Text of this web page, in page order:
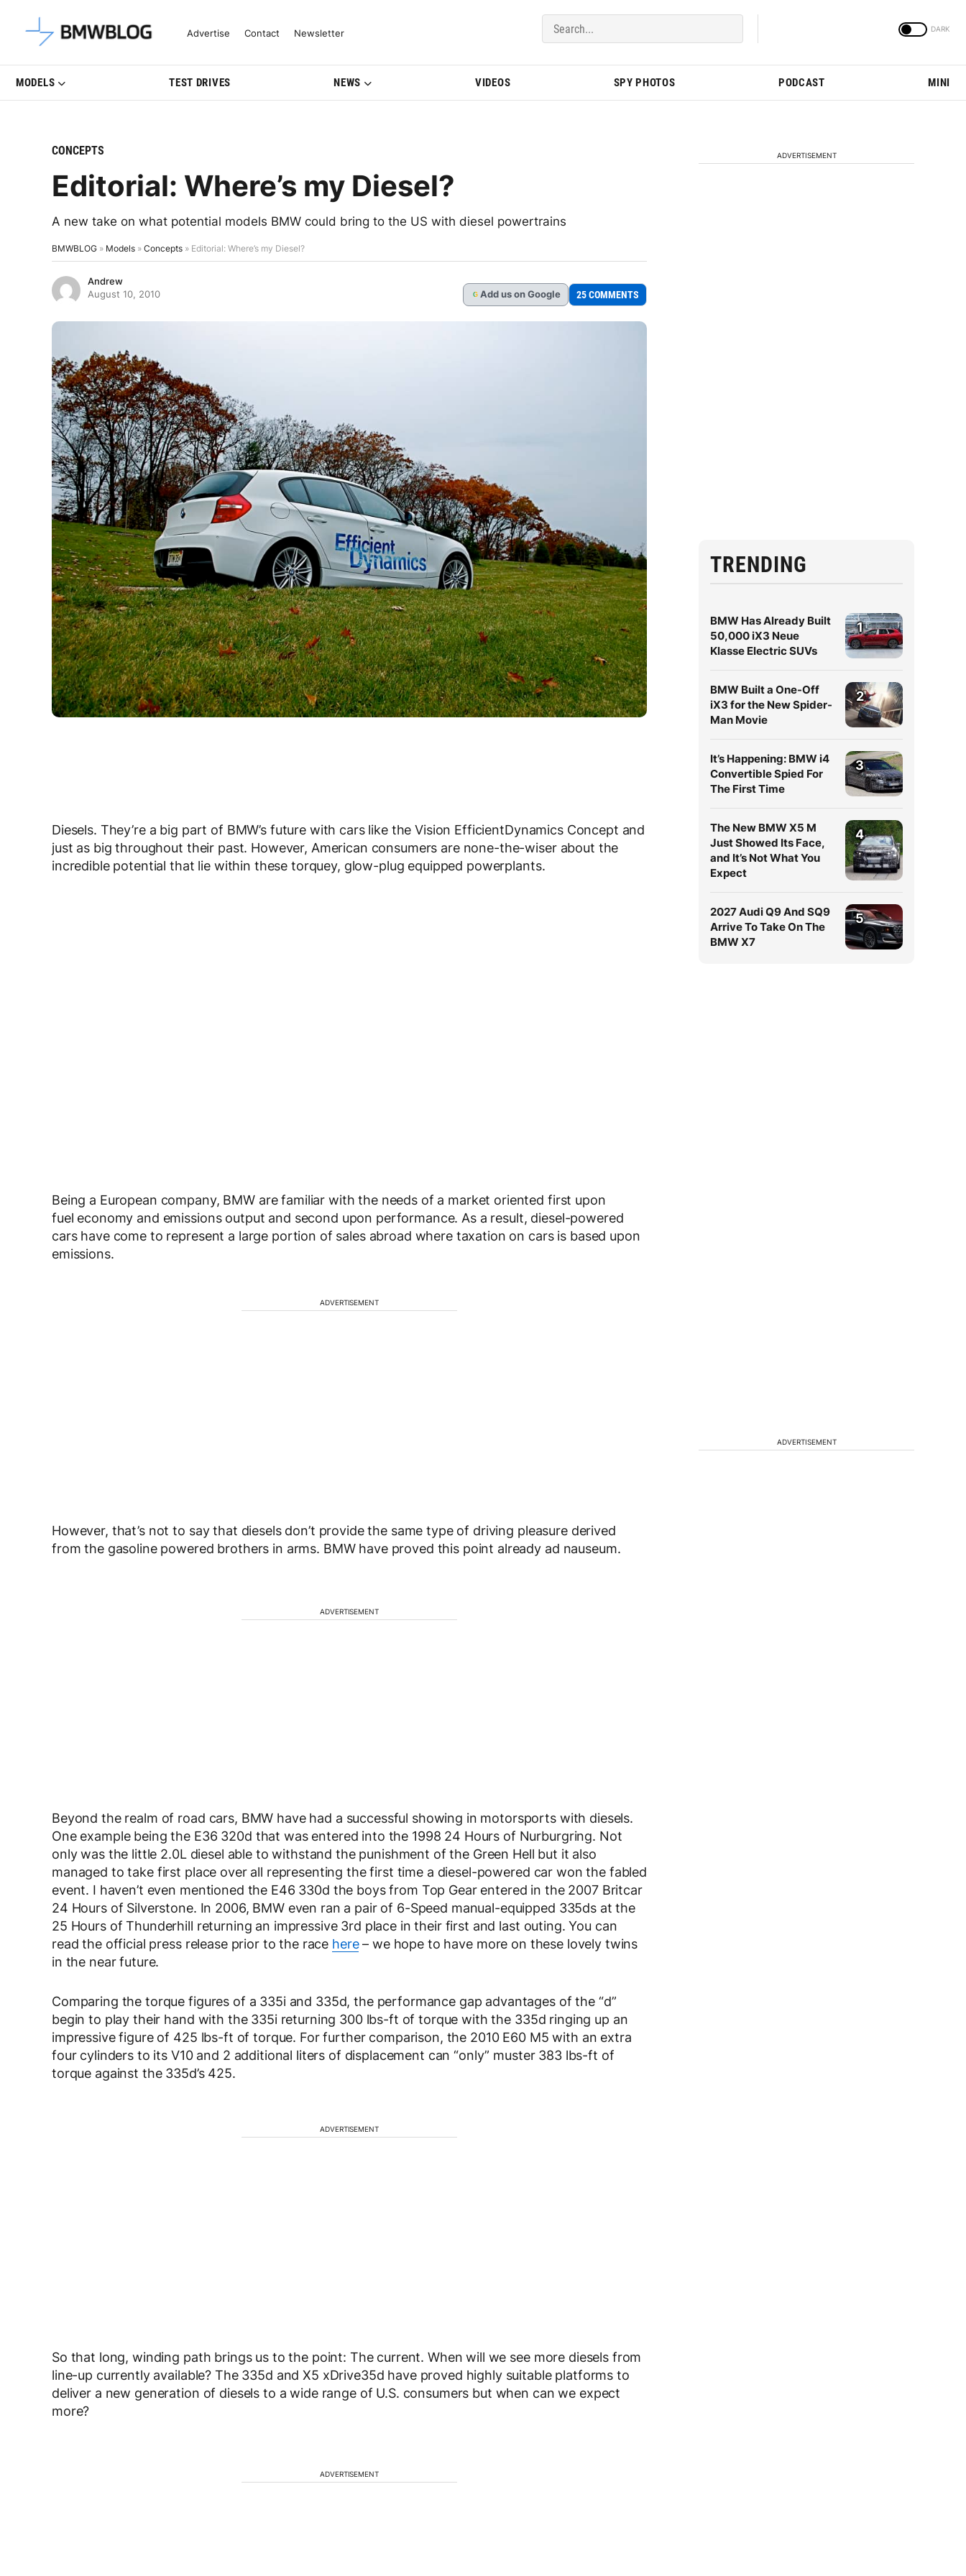
Latest BMW News, Reviews & Model Updates | BMWBLOG
Advertise Contact Newsletter
MODELS TEST DRIVES NEWS VIDEOS SPY PHOTOS PODCAST MINI
CONCEPTS
Editorial: Where’s my Diesel?
A new take on what potential models BMW could bring to the US with diesel powertrains
BMWBLOG » Models » Concepts » Editorial: Where’s my Diesel?
Andrew
August 10, 2010
G Add us on Google 25 COMMENTS
Diesels. They’re a big part of BMW’s future with cars like the Vision EfficientDynamics Concept and
just as big throughout their past. However, American consumers are none-the-wiser about the
incredible potential that lie within these torquey, glow-plug equipped powerplants.
Being a European company, BMW are familiar with the needs of a market oriented first upon
fuel economy and emissions output and second upon performance. As a result, diesel-powered
cars have come to represent a large portion of sales abroad where taxation on cars is based upon
emissions.
ADVERTISEMENT
However, that’s not to say that diesels don’t provide the same type of driving pleasure derived
from the gasoline powered brothers in arms. BMW have proved this point already ad nauseum.
ADVERTISEMENT
Beyond the realm of road cars, BMW have had a successful showing in motorsports with diesels.
One example being the E36 320d that was entered into the 1998 24 Hours of Nurburgring. Not
only was the little 2.0L diesel able to withstand the punishment of the Green Hell but it also
managed to take first place over all representing the first time a diesel-powered car won the fabled
event. I haven’t even mentioned the E46 330d the boys from Top Gear entered in the 2007 Britcar
24 Hours of Silverstone. In 2006, BMW even ran a pair of 6-Speed manual-equipped 335ds at the
25 Hours of Thunderhill returning an impressive 3rd place in their first and last outing. You can
read the official press release prior to the race here– we hope to have more on these lovely twins
in the near future.
Comparing the torque figures of a 335i and 335d, the performance gap advantages of the “d”
begin to play their hand with the 335i returning 300 lbs-ft of torque with the 335d ringing up an
impressive figure of 425 lbs-ft of torque. For further comparison, the 2010 E60 M5 with an extra
four cylinders to its V10 and 2 additional liters of displacement can “only” muster 383 lbs-ft of
torque against the 335d’s 425.
ADVERTISEMENT
So that long, winding path brings us to the point: The current. When will we see more diesels from
line-up currently available? The 335d and X5 xDrive35d have proved highly suitable platforms to
deliver a new generation of diesels to a wide range of U.S. consumers but when can we expect
more?
ADVERTISEMENT
ADVERTISEMENT
TRENDING
BMW Has Already Built
50,000 iX3 Neue
Klasse Electric SUVs
1
BMW Built a One-Off
iX3 for the New Spider-
Man Movie
2
It’s Happening: BMW i4
Convertible Spied For
The First Time
3
The New BMW X5 M
Just Showed Its Face,
and It’s Not What You
Expect
4
2027 Audi Q9 And SQ9
Arrive To Take On The
BMW X7
5
ADVERTISEMENT